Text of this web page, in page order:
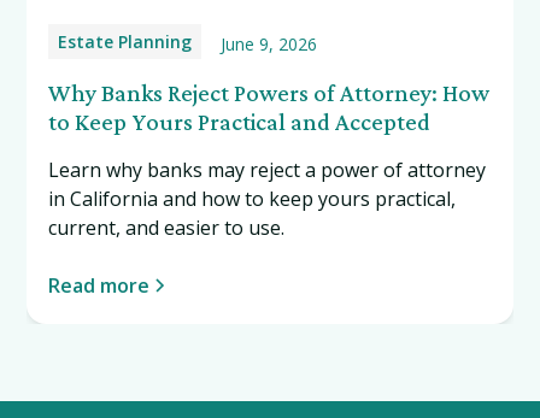
Estate Planning June 9, 2026
Why Banks Reject Powers of Attorney: How
to Keep Yours Practical and Accepted
Learn why banks may reject a power of attorney
in California and how to keep yours practical,
current, and easier to use.
Read more